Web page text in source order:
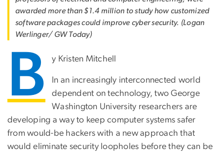
awarded more than $1.4 million to study how customized
software packages could improve cyber security. (Logan
Werlinger/ GW Today)
B y Kristen Mitchell
In an increasingly interconnected world
dependent on technology, two George
Washington University researchers are
developing a way to keep computer systems safer
from would-be hackers with a new approach that
would eliminate security loopholes before they can be